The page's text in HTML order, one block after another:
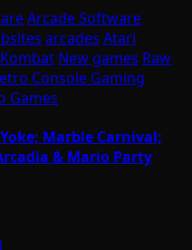
Arcade Software
arcades Atari
New games Raw
Console Gaming
Games
Marble Carnival;
& Mario Party